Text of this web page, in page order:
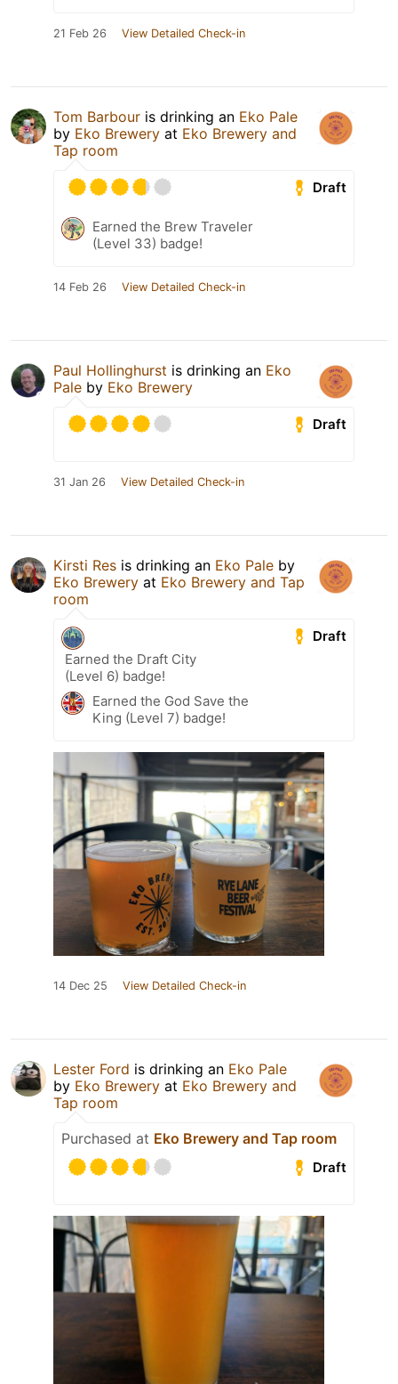
21 Feb 26 View Detailed Check-in
Tom Barbour is drinking an Eko Pale
by Eko Brewery at Eko Brewery and
Tap room
Draft
Earned the Brew Traveler
(Level 33) badge!
14 Feb 26 View Detailed Check-in
Paul Hollinghurst is drinking an Eko
Pale by Eko Brewery
Draft
31 Jan 26 View Detailed Check-in
Kirsti Res is drinking an Eko Pale by
Eko Brewery at Eko Brewery and Tap
room
Draft
Earned the Draft City
(Level 6) badge!
Earned the God Save the
King (Level 7) badge!
14 Dec 25 View Detailed Check-in
Lester Ford is drinking an Eko Pale
by Eko Brewery at Eko Brewery and
Tap room
Purchased at Eko Brewery and Tap room
Draft